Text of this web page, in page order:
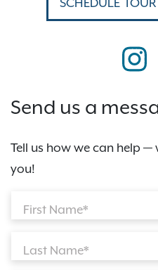
SCHEDULE TOUR
Send us a
Tell us how we can help
you!
First Name*
Last Name*